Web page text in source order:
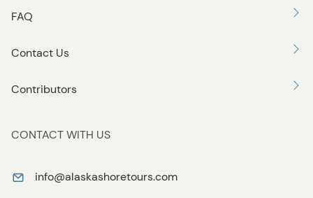
FAQ
Contact Us
Contributors
CONTACT WITH US
info@alaskashoretours.com